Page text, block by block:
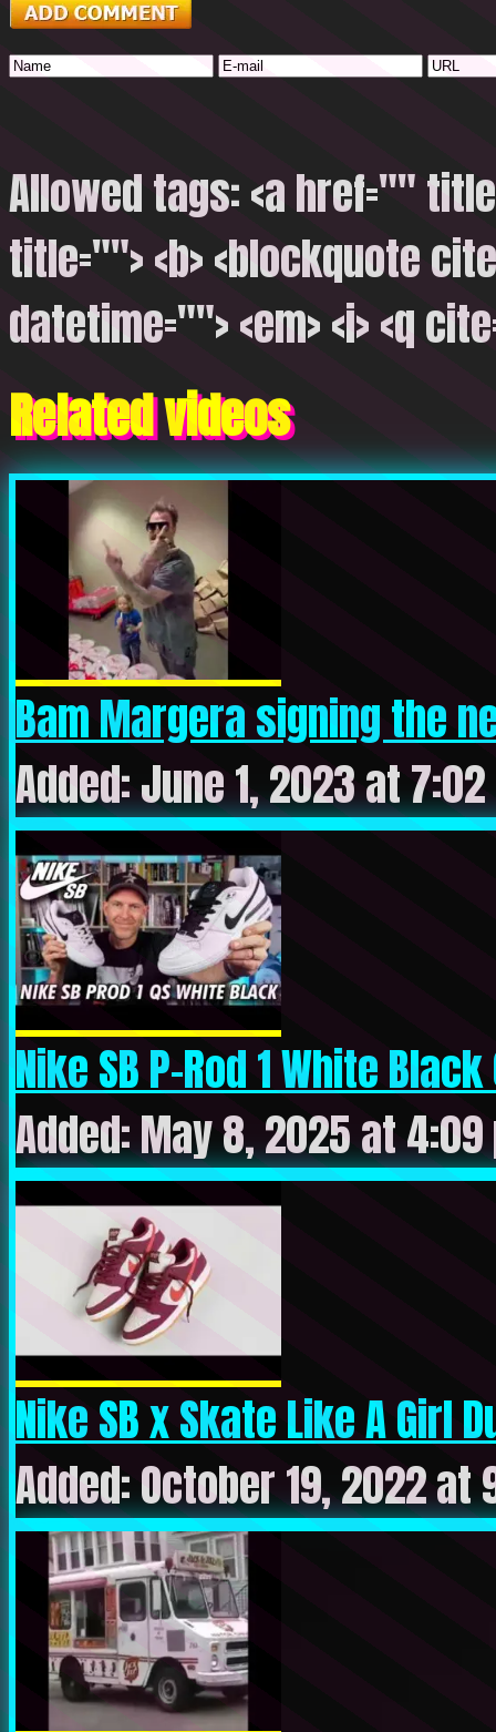
Allowed tags: <a href=""
title=""> <b> <blockquote
datetime=""> <em> <i> <q
Related videos
Bam Margera signing the
Added: June 1, 2023 at
Nike SB P-Rod 1 White
Added: May 8, 2025 at
Nike SB x Skate Like A Girl
Added: October 19, 2022 at